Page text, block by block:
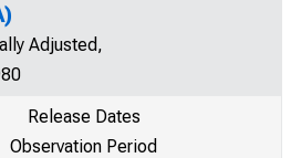
Adjusted,
Release Dates
Observation Period